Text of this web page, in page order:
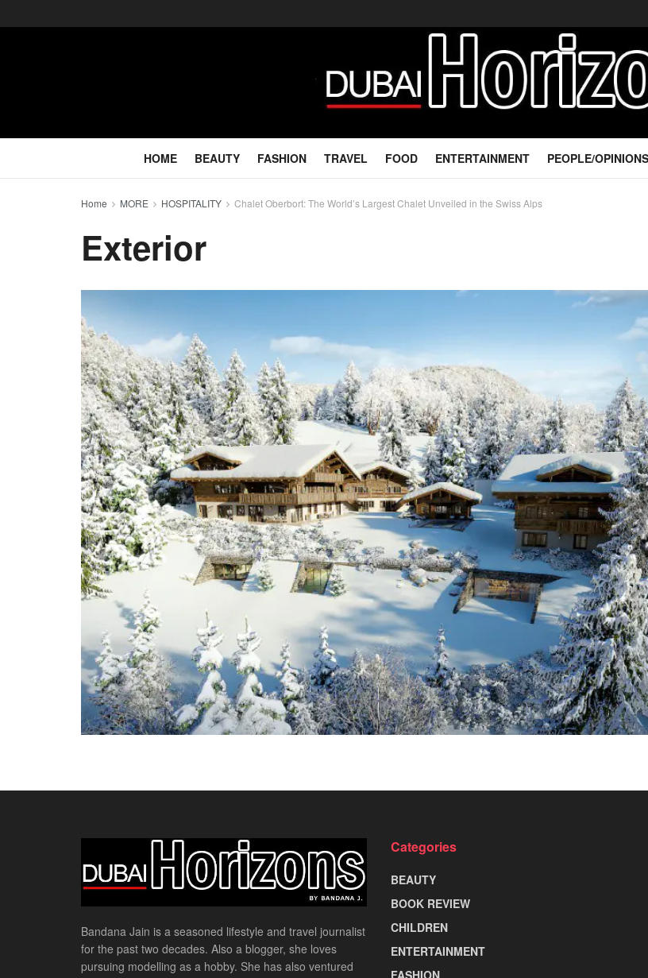
HOME BEAUTY FASHION TRAVEL FOOD ENTERTAINMENT PEOPLE/OPINIONS
Home MORE HOSPITALITY Chalet Oberbort: The World’s Largest Chalet Unveiled in the Swiss Alps
Exterior
Bandana Jain is a seasoned lifestyle and travel journalist
for the past two decades. Also a blogger, she loves
pursuing modelling as a hobby. She has also ventured
Categories
BEAUTY
BOOK REVIEW
CHILDREN
ENTERTAINMENT
FASHION